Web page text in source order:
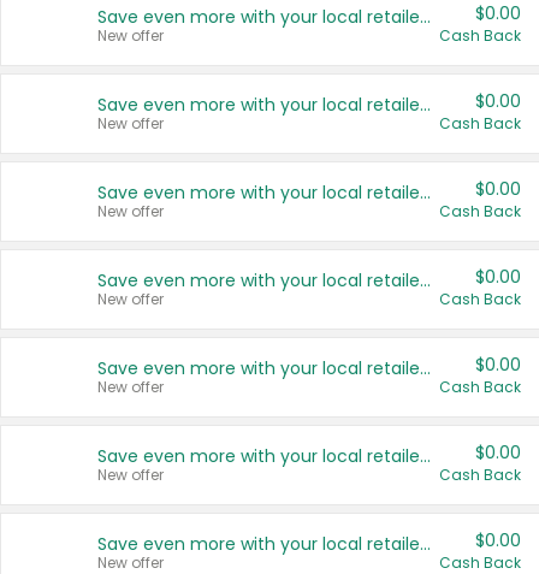
Save even more with your local retailers
New offer
$0.00
Cash Back
Save even more with your local retailers
New offer
$0.00
Cash Back
Save even more with your local retailers
New offer
$0.00
Cash Back
Save even more with your local retailers
New offer
$0.00
Cash Back
Save even more with your local retailers
New offer
$0.00
Cash Back
Save even more with your local retailers
New offer
$0.00
Cash Back
Save even more with your local retailers
New offer
$0.00
Cash Back